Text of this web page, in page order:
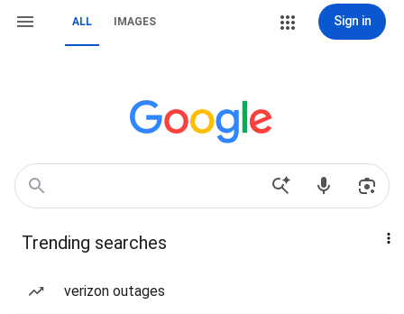
ALL IMAGES Sign in
Trending searches
verizon outages